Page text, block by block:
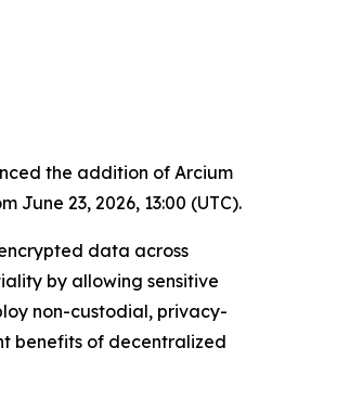
the addition of Arcium
23, 2026, 13:00 (UTC).
data across
by allowing sensitive
non-custodial, privacy-
benefits of decentralized